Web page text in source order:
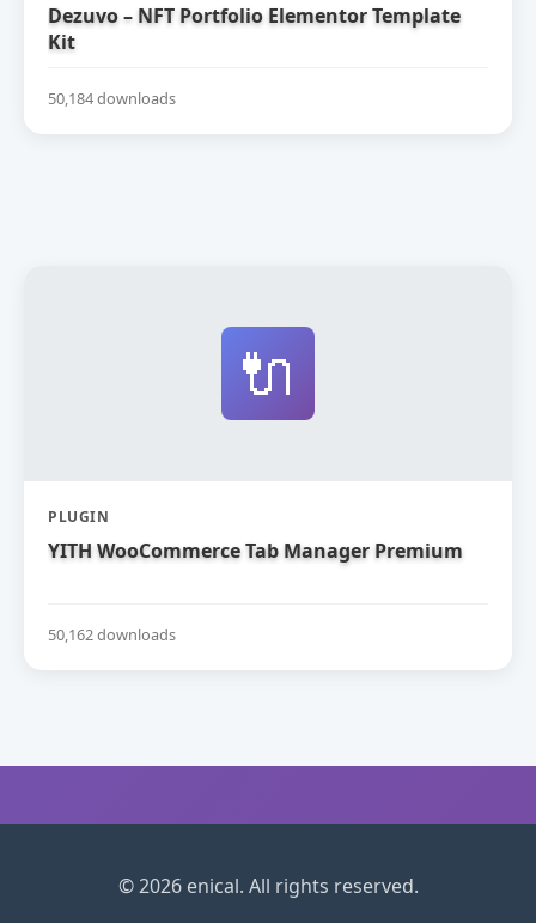
Dezuvo – NFT Portfolio Elementor Template
Kit
50,184 downloads
🔌
PLUGIN
YITH WooCommerce Tab Manager Premium
50,162 downloads
© 2026 enical. All rights reserved.